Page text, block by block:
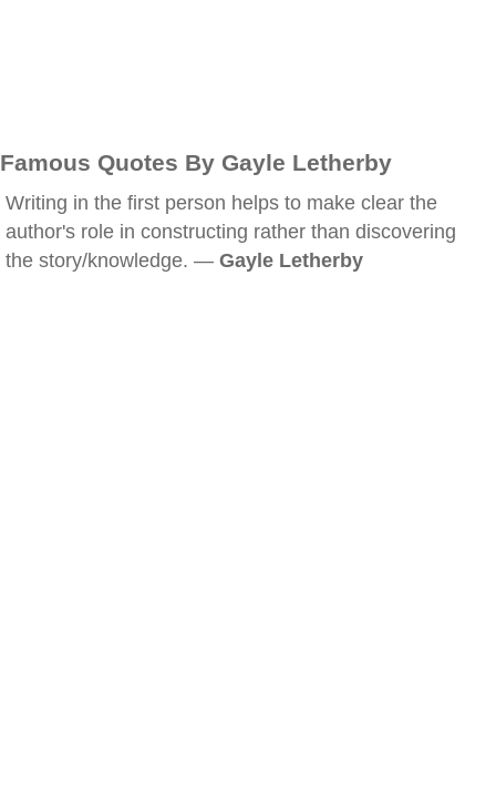
Famous Quotes By Gayle Letherby
Writing in the first person helps to make clear the
author's role in constructing rather than discovering
the story/knowledge. — Gayle Letherby